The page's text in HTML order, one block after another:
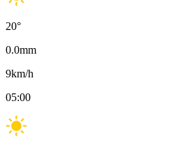
20°
0.0mm
9km/h
05:00